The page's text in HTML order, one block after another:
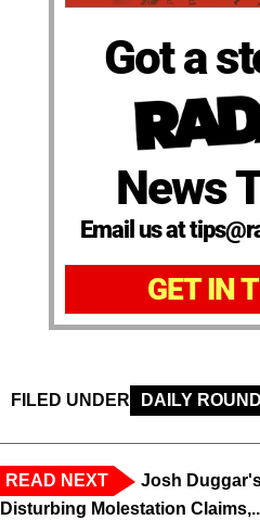
Got a
News
Email us at
GET IN
FILED UNDER DAILY
READ NEXT
Josh
Disturbing Molestation